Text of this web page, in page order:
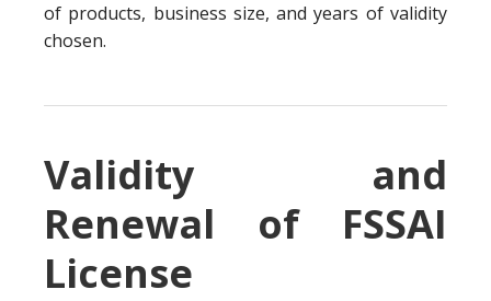
of products, business size, and years of validity
chosen.
Validity and
Renewal of FSSAI
License